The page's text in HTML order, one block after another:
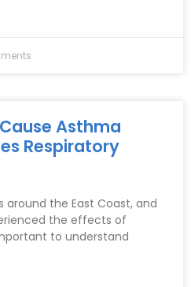
Asthma
Respiratory
around the East Coast, and
the effects of
to understand